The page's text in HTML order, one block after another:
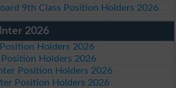
9th Class Position Holders 2026
2026
Holders 2026
Holders 2026
Position Holders 2026
Position Holders 2026